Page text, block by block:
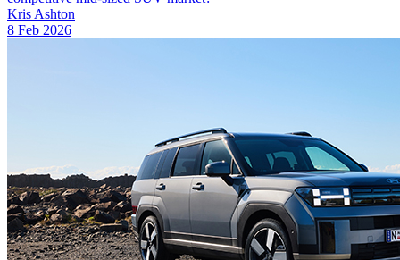
Kris Ashton
8 Feb 2026